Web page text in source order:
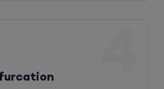
throughout your admission